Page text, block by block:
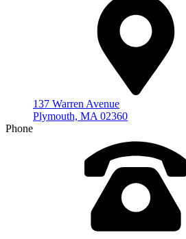
137 Warren Avenue
Plymouth, MA 02360
Phone